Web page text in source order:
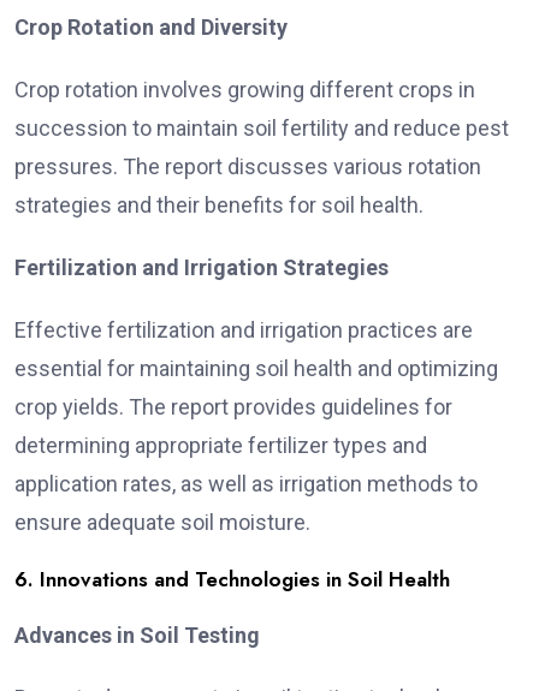
Crop Rotation and Diversity
Crop rotation involves growing different crops in
succession to maintain soil fertility and reduce pest
pressures. The report discusses various rotation
strategies and their benefits for soil health.
Fertilization and Irrigation Strategies
Effective fertilization and irrigation practices are
essential for maintaining soil health and optimizing
crop yields. The report provides guidelines for
determining appropriate fertilizer types and
application rates, as well as irrigation methods to
ensure adequate soil moisture.
6. Innovations and Technologies in Soil Health
Advances in Soil Testing